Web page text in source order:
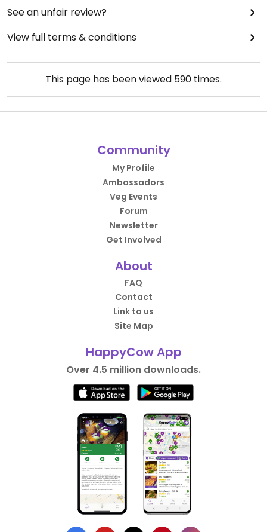
See an unfair review?
View full terms & conditions
This page has been viewed 590 times.
Community
My Profile
Ambassadors
Veg Events
Forum
Newsletter
Get Involved
About
FAQ
Contact
Link to us
Site Map
HappyCow App
Over 4.5 million downloads.